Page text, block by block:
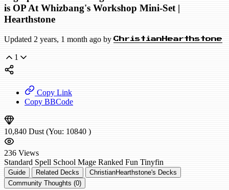
is OP At Whizbang's Workshop Mini-Set |
Hearthstone
Updated 2 years, 1 month ago by ChristianHearthstone
1
Copy Link
Copy BBCode
10,840 Dust (You: 10840 )
236 Views
Standard Spell School Mage Ranked Fun Tinyfin
Guide Related Decks
ChristianHearthstone's Decks
Community Thoughts (0)